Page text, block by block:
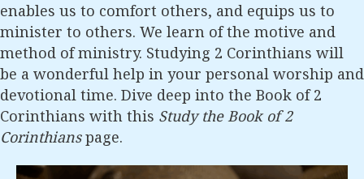
enables us to comfort others, and equips us to
minister to others. We learn of the motive and
method of ministry. Studying 2 Corinthians will
be a wonderful help in your personal worship and
devotional time. Dive deep into the Book of 2
Corinthians with this Study the Book of 2
Corinthianspage.